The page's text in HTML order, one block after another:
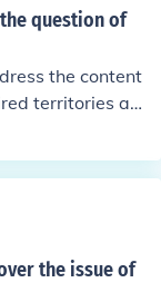
agreement
and impose
on the slav
aimed to bal
which favored
between the t
for federal a
question of
the content
territories aft
state, while th
organized w
settler
the compr
requiring cit
slaves, and ab
the issue of